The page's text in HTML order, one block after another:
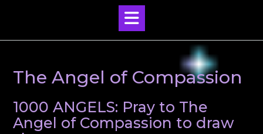
The Angel of Compassion
1000 ANGELS: Pray to The
Angel of Compassion to draw